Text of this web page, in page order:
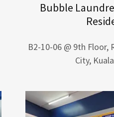
Bubble
B2-10-06 @ 9th Floor,
City,